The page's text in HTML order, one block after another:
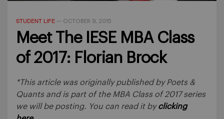
STUDENT LIFE — OCTOBER 9, 2015
Meet The IESE MBA Class
of 2017: Florian Brock
*This article was originally published by Poets &
Quants and is part of the MBA Class of 2017 series
we will be posting. You can read it byclicking